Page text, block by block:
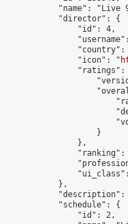
"name": "Live
            "director": {
                "id": 4,
"country":
                "icon": "
"ratings":
                    }
                },
            },
            "schedule": {
                "id": 2,